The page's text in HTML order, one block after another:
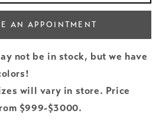
AN APPOINTMENT
not be in stock, but we have
will vary in store. Price
$999-$3000.